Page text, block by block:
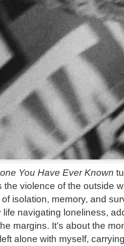
You Have Ever Known
the violence of the outside
isolation, memory, and
life navigating loneliness,
margins. It’s about the
alone with myself,